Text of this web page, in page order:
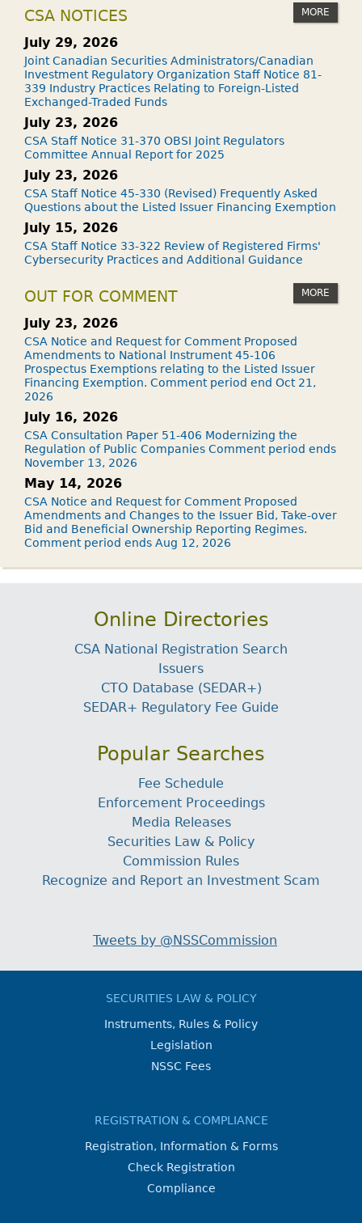
CSA NOTICES MORE
July 29, 2026
Joint Canadian Securities Administrators/Canadian
Investment Regulatory Organization Staff Notice 81-
339 Industry Practices Relating to Foreign-Listed
Exchanged-Traded Funds
July 23, 2026
CSA Staff Notice 31-370 OBSI Joint Regulators
Committee Annual Report for 2025
July 23, 2026
CSA Staff Notice 45-330 (Revised) Frequently Asked
Questions about the Listed Issuer Financing Exemption
July 15, 2026
CSA Staff Notice 33-322 Review of Registered Firms'
Cybersecurity Practices and Additional Guidance
OUT FOR COMMENT MORE
July 23, 2026
CSA Notice and Request for Comment Proposed
Amendments to National Instrument 45-106
Prospectus Exemptions relating to the Listed Issuer
Financing Exemption. Comment period end Oct 21,
2026
July 16, 2026
CSA Consultation Paper 51-406 Modernizing the
Regulation of Public Companies Comment period ends
November 13, 2026
May 14, 2026
CSA Notice and Request for Comment Proposed
Amendments and Changes to the Issuer Bid, Take-over
Bid and Beneficial Ownership Reporting Regimes.
Comment period ends Aug 12, 2026
Online Directories
CSA National Registration Search
Issuers
CTO Database (SEDAR+)
SEDAR+ Regulatory Fee Guide
Popular Searches
Fee Schedule
Enforcement Proceedings
Media Releases
Securities Law & Policy
Commission Rules
Recognize and Report an Investment Scam
Tweets by @NSSCommission
SECURITIES LAW & POLICY
Instruments, Rules & Policy
Legislation
NSSC Fees
REGISTRATION & COMPLIANCE
Registration, Information & Forms
Check Registration
Compliance